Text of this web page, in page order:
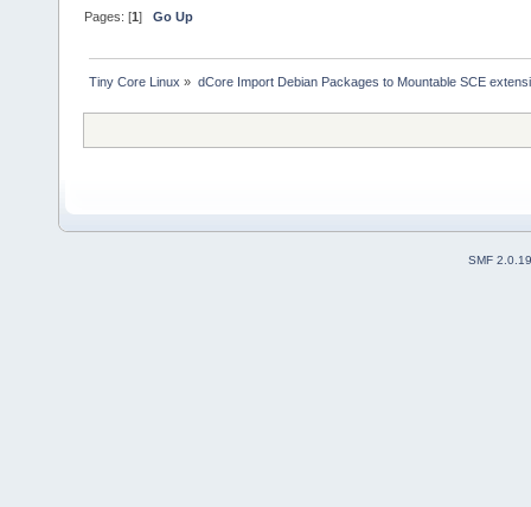
Pages: [1]Go Up
Tiny Core Linux » dCore Import Debian Packages to Mountable SCE
SMF 2.0.19